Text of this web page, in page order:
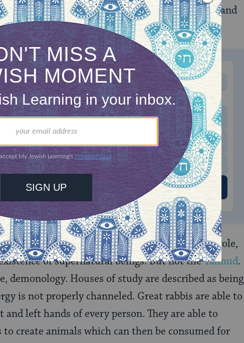
, also a word used to refer to foreign gods) and
.
help,
ONE-TIME MONTHLY
Choose an amount to donate
$72 $180
$500
SUPPORT US
Eastern texts, in which demons play a central role,
of supernatural beings. But not theTalmud.
demonology. Houses of study are described as being
is not properly channeled. Great rabbis are able to
left hands of every person. They are able to
create animals which can then be consumed for